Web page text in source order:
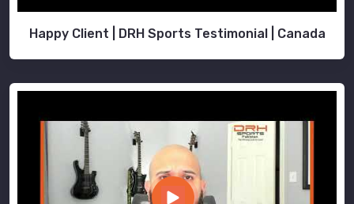
Happy Client | DRH Sports Testimonial | Canada